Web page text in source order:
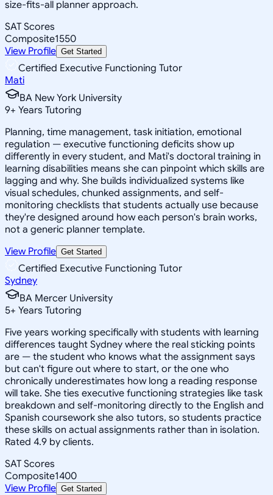
size-fits-all planner approach.
SAT Scores
Composite1550
View Profile Get Started
Certified Executive Functioning Tutor
Mati
BA New York University
9+ Years Tutoring
Planning, time management, task initiation, emotional
regulation — executive functioning deficits show up
differently in every student, and Mati's doctoral training in
learning disabilities means she can pinpoint which skills are
lagging and why. She builds individualized systems like
visual schedules, chunked assignments, and self-
monitoring checklists that students actually use because
they're designed around how each person's brain works,
not a generic planner template.
View Profile Get Started
Certified Executive Functioning Tutor
Sydney
BA Mercer University
5+ Years Tutoring
Five years working specifically with students with learning
differences taught Sydney where the real sticking points
are — the student who knows what the assignment says
but can't figure out where to start, or the one who
chronically underestimates how long a reading response
will take. She ties executive functioning strategies like task
breakdown and self-monitoring directly to the English and
Spanish coursework she also tutors, so students practice
these skills on actual assignments rather than in isolation.
Rated 4.9 by clients.
SAT Scores
Composite1400
View Profile Get Started